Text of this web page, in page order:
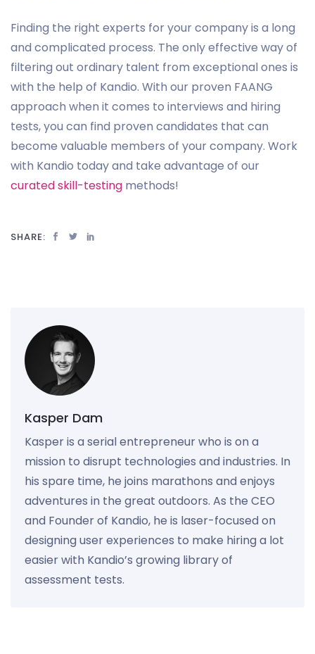
Finding the right experts for your company is a long
and complicated process. The only effective way of
filtering out ordinary talent from exceptional ones is
with the help of Kandio. With our proven FAANG
approach when it comes to interviews and hiring
tests, you can find proven candidates that can
become valuable members of your company. Work
with Kandio today and take advantage of our
curated skill-testing methods!
SHARE:
Kasper Dam
Kasper is a serial entrepreneur who is on a
mission to disrupt technologies and industries. In
his spare time, he joins marathons and enjoys
adventures in the great outdoors. As the CEO
and Founder of Kandio, he is laser-focused on
designing user experiences to make hiring a lot
easier with Kandio’s growing library of
assessment tests.